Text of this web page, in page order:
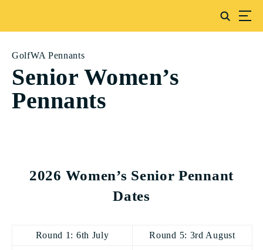
GolfWA Pennants
Senior Women’s
Pennants
2026 Women’s Senior Pennant
Dates
Round 1: 6th July Round 5: 3rd August